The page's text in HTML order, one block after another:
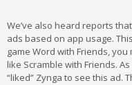
We’ve also heard reports
ads based on app usage.
game Word with Friends,
like Scramble with Friends.
“liked” Zynga to see this ad.